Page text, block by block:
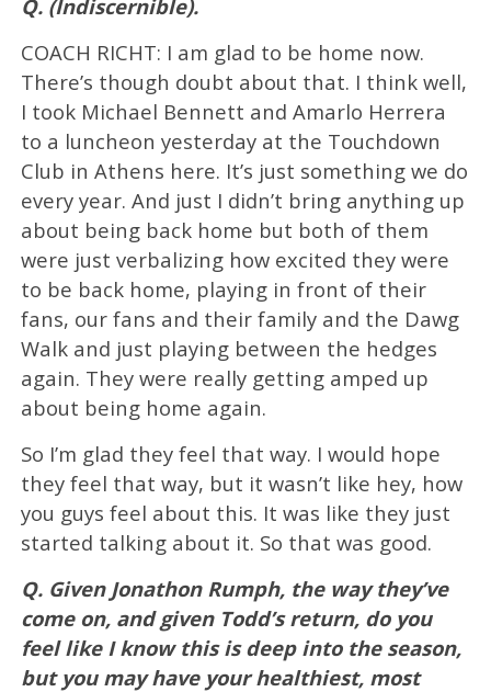
Q. (Indiscernible).
COACH RICHT: I am glad to be home now.
There’s though doubt about that. I think well,
I took Michael Bennett and Amarlo Herrera
to a luncheon yesterday at the Touchdown
Club in Athens here. It’s just something we do
every year. And just I didn’t bring anything up
about being back home but both of them
were just verbalizing how excited they were
to be back home, playing in front of their
fans, our fans and their family and the Dawg
Walk and just playing between the hedges
again. They were really getting amped up
about being home again.
So I’m glad they feel that way. I would hope
they feel that way, but it wasn’t like hey, how
you guys feel about this. It was like they just
started talking about it. So that was good.
Q. Given Jonathon Rumph, the way they’ve
come on, and given Todd’s return, do you
feel like I know this is deep into the season,
but you may have your healthiest, most